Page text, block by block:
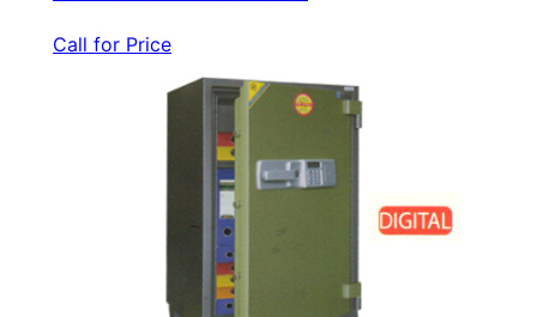
Call for Price